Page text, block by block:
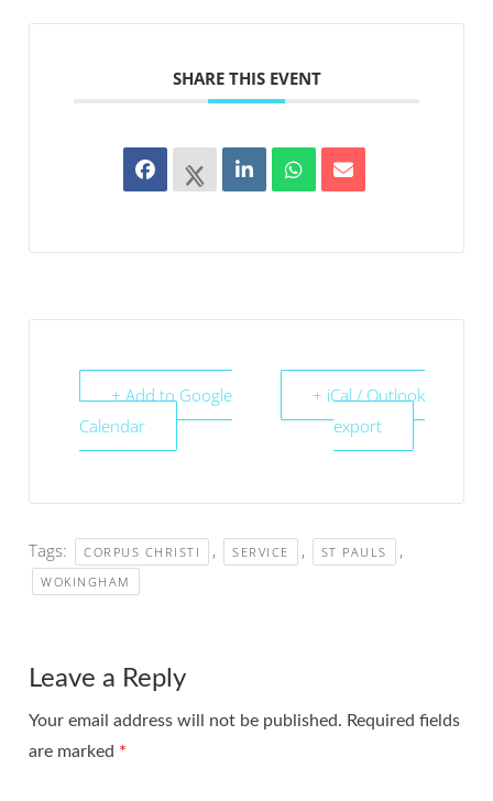
SHARE THIS EVENT
+ Add to Google
Calendar
+ iCal / Outlook
export
Tags: CORPUS CHRISTI , SERVICE , ST PAULS ,
WOKINGHAM
Leave a Reply
Your email address will not be published. Required fields
are marked *